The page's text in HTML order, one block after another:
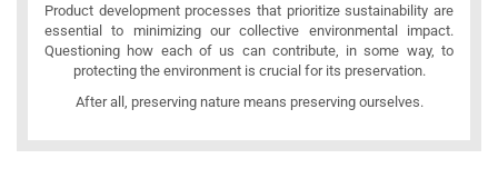
Product development processes that prioritize sustainability are
essential to minimizing our collective environmental impact.
Questioning how each of us can contribute, in some way, to
protecting the environment is crucial for its preservation.
After all, preserving nature means preserving ourselves.